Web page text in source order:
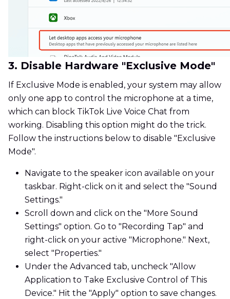
3. Disable Hardware "Exclusive Mode"
If Exclusive Mode is enabled, your system may allow
only one app to control the microphone at a time,
which can block TikTok Live Voice Chat from
working. Disabling this option might do the trick.
Follow the instructions below to disable "Exclusive
Mode".
Navigate to the speaker icon available on your
taskbar. Right-click on it and select the "Sound
Settings."
Scroll down and click on the "More Sound
Settings" option. Go to "Recording Tap" and
right-click on your active "Microphone." Next,
select "Properties."
Under the Advanced tab, uncheck "Allow
Application to Take Exclusive Control of This
Device." Hit the "Apply" option to save changes.